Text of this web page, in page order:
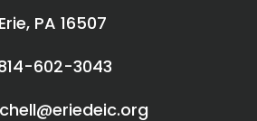
Erie, PA 16507
602-3043